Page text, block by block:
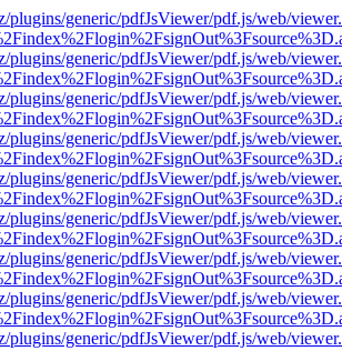
plugins/generic/pdfJsViewer/pdf.js/web/
plugins/generic/pdfJsViewer/pdf.js/web/
plugins/generic/pdfJsViewer/pdf.js/web/
plugins/generic/pdfJsViewer/pdf.js/web/
plugins/generic/pdfJsViewer/pdf.js/web/
plugins/generic/pdfJsViewer/pdf.js/web/
plugins/generic/pdfJsViewer/pdf.js/web/
plugins/generic/pdfJsViewer/pdf.js/web/
plugins/generic/pdfJsViewer/pdf.js/web/